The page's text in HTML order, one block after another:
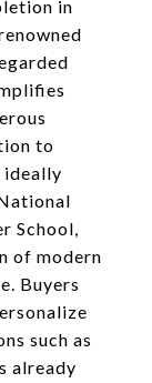
in
to
ideally
School,
of modern
Buyers
such as
already